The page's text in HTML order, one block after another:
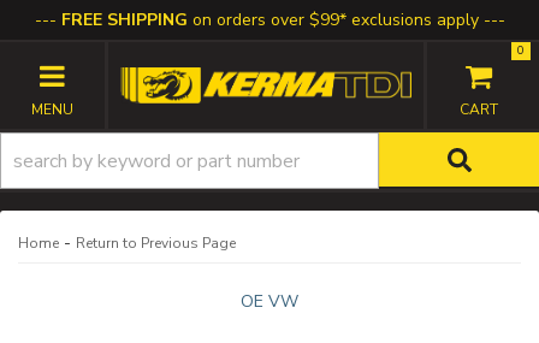
FREE SHIPPING on orders over $99* exclusions apply
TOGGLE NAVIGATION
0
Home - Return to Previous Page
OE VW